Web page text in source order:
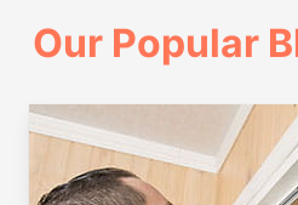
Our Popular